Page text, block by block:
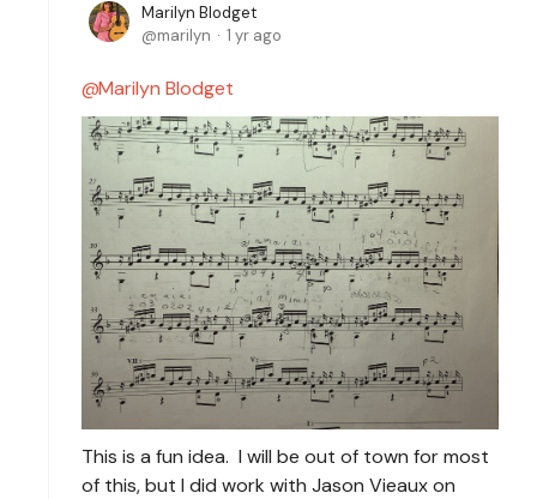
Marilyn Blodget
marilyn
1 yr ago
Marilyn Blodget
This is a fun idea. I will be out of town for most
of this, but I did work with Jason Vieaux on